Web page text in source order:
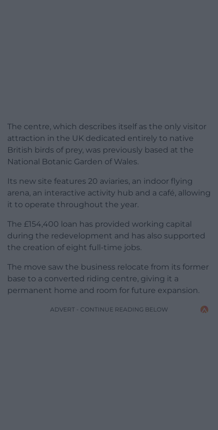
The centre, which describes itself as the only visitor
attraction in the UK dedicated entirely to native
British birds of prey, was previously based at the
National Botanic Garden of Wales.
Its new site features 20 aviaries, an indoor flying
arena, an interactive activity hub and a café, allowing
it to operate throughout the year.
The £154,400 loan has provided working capital
during the redevelopment and has also supported
the creation of eight full-time jobs.
The move saw the business relocate from its former
base to a converted riding centre, giving it a
permanent home and room for future expansion.
ADVERT - CONTINUE READING BELOW